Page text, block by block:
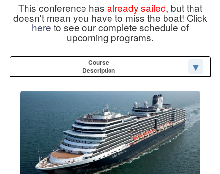
This conference has already sailed, but that
doesn't mean you have to miss the boat! Click
here to see our complete schedule of
upcoming programs.
Course
Description